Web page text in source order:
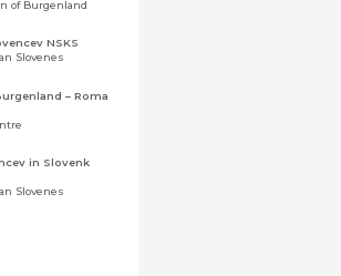
of Burgenland
NSKS
Slovenes
– Roma
in Slovenk
Slovenes